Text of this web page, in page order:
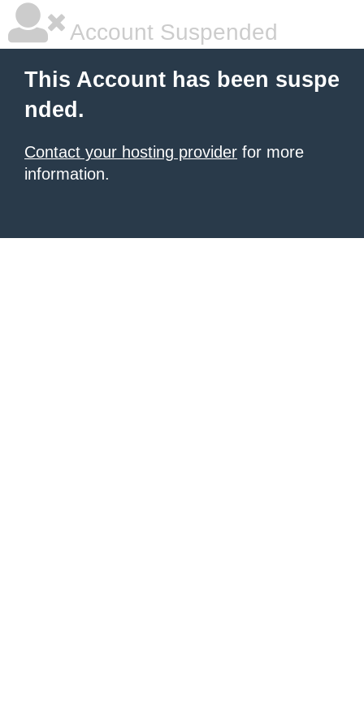
Account Suspended
This Account has been suspe
nded.
Contact your hosting provider for more
information.